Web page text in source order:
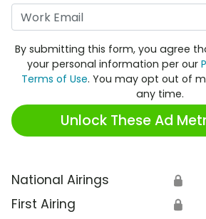
By submitting this form, you agree
your personal information per our
Terms of Use. You may opt out of
any time.
Unlock These Ad
National Airings 🔒
First Airing 🔒